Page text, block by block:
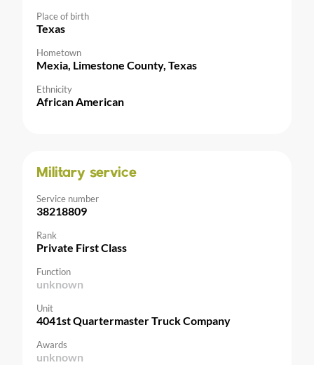
Place of birth
Texas
Hometown
Mexia, Limestone County, Texas
Ethnicity
African American
Military service
Service number
38218809
Rank
Private First Class
Function
unknown
Unit
4041st Quartermaster Truck Company
Awards
unknown